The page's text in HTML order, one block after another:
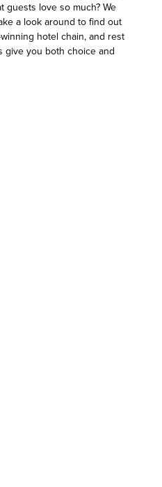
guests love so much? We
a look around to find out
hotel chain, and rest
give you both choice and